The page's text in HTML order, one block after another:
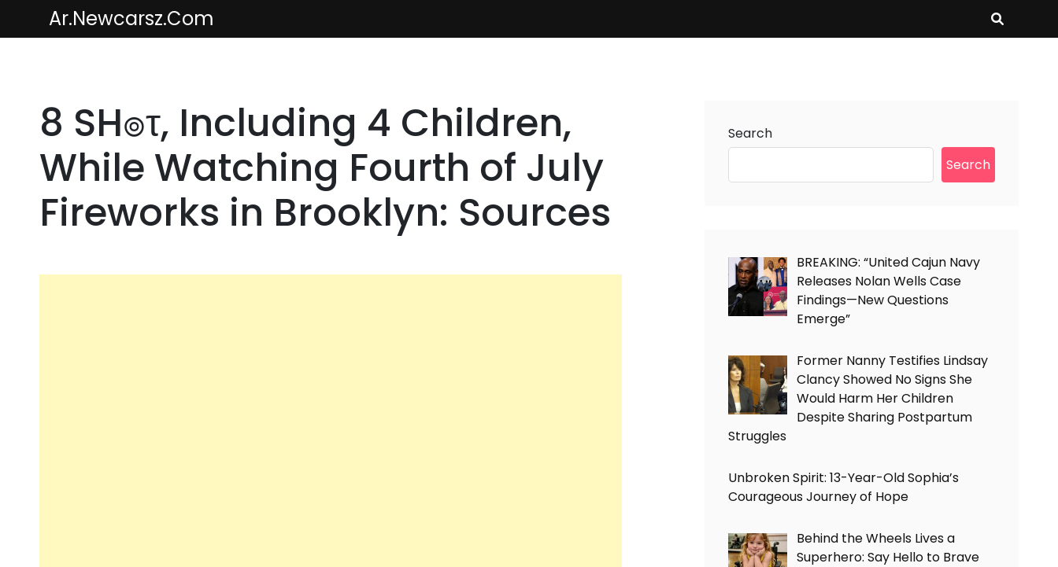
Ar.newcarsz.com
8 SH๏τ, Including 4 Children,
While Watching Fourth of July
Fireworks in Brooklyn: Sources
Search
Search
BREAKING: “United Cajun Navy
Releases Nolan Wells Case
Findings—New Questions
Emerge”
Former Nanny Testifies Lindsay
Clancy Showed No Signs She
Would Harm Her Children
Despite Sharing Postpartum
Struggles
Unbroken Spirit: 13-Year-Old Sophia’s
Courageous Journey of Hope
Behind the Wheels Lives a
Superhero: Say Hello to Brave